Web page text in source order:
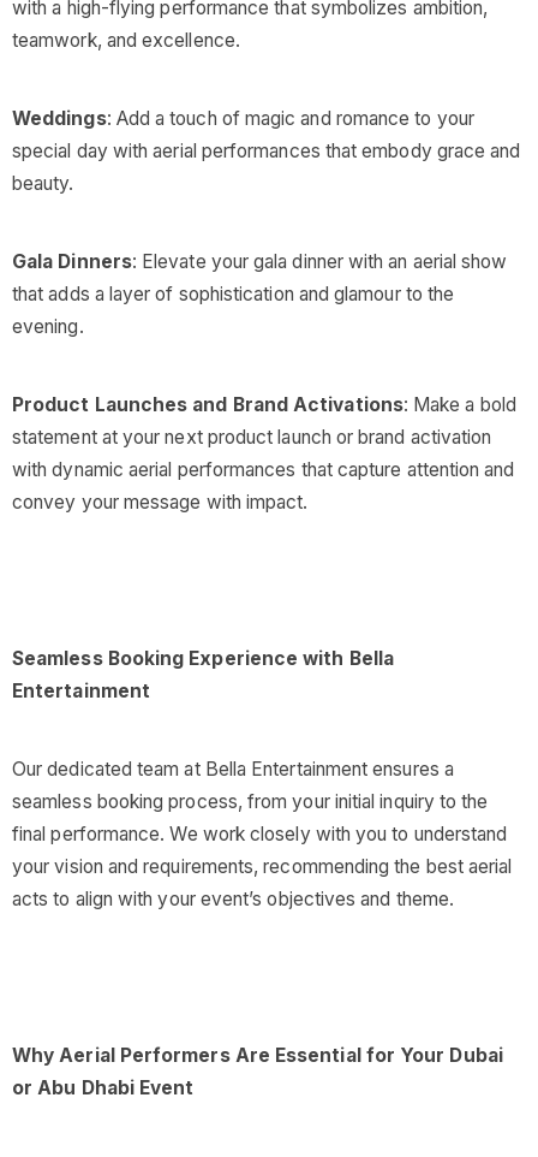
with a high-flying performance that symbolizes ambition,
teamwork, and excellence.
Weddings: Add a touch of magic and romance to your
special day with aerial performances that embody grace and
beauty.
Gala Dinners: Elevate your gala dinner with an aerial show
that adds a layer of sophistication and glamour to the
evening.
Product Launches and Brand Activations: Make a bold
statement at your next product launch or brand activation
with dynamic aerial performances that capture attention and
convey your message with impact.
Seamless Booking Experience with Bella
Entertainment
Our dedicated team at Bella Entertainment ensures a
seamless booking process, from your initial inquiry to the
final performance. We work closely with you to understand
your vision and requirements, recommending the best aerial
acts to align with your event’s objectives and theme.
Why Aerial Performers Are Essential for Your Dubai
or Abu Dhabi Event